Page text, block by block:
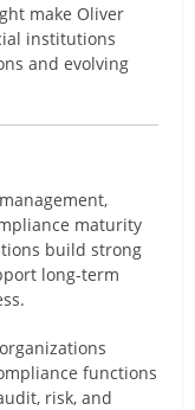
make Oliver
institutions
and evolving
maturity
build strong
long-term
functions
risk, and